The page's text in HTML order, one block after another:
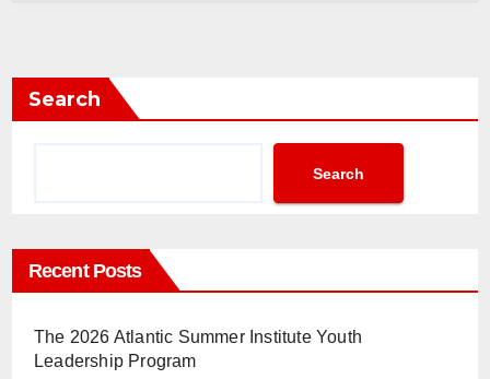
Search
Search
Recent Posts
The 2026 Atlantic Summer Institute Youth
Leadership Program